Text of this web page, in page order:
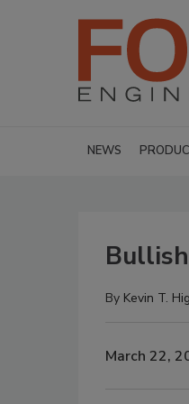
NEWS
By Kevin T.
March 22,